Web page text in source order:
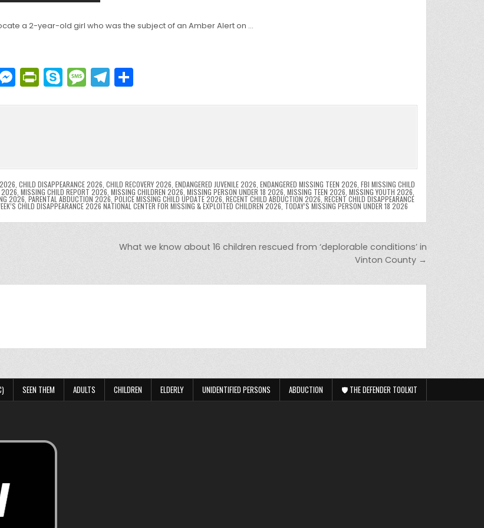
a 2-year-old girl who was the subject of an Amber Alert on …
M
e
s
n
g
er
Pr
in
tF
n
dl
y
S
k
y
M
e
s
g
e
T
el
e
m
ar
CHILD DISAPPEARANCE 2026 CHILD RECOVERY 2026 ENDANGERED JUVENILE 2026 ENDANGERED MISSING TEEN 2026 FBI MISSING CHILD
2026 MISSING CHILD REPORT 2026 MISSING CHILDREN 2026 MISSING PERSON UNDER 18 2026 MISSING TEEN 2026 MISSING YOUTH 2026
2026 PARENTAL ABDUCTION 2026 POLICE MISSING CHILD UPDATE 2026 RECENT CHILD ABDUCTION 2026 RECENT CHILD DISAPPEARANCE
CHILD DISAPPEARANCE 2026 NATIONAL CENTER FOR MISSING & EXPLOITED CHILDREN 2026 TODAY’S MISSING PERSON UNDER 18 2026
What we know about 16 children rescued from ‘deplorable conditions’ in
Vinton County →
SEEN THEM ADULTS CHILDREN ELDERLY UNIDENTIFIED PERSONS ABDUCTION 🛡️ THE DEFENDER TOOLKIT